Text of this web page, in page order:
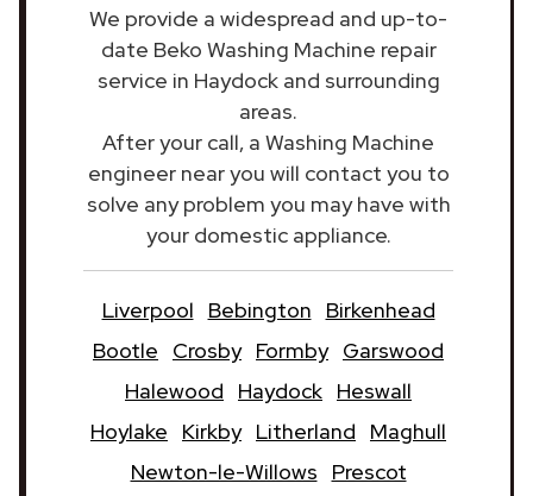
We provide a widespread and up-to-
date Beko Washing Machine repair
service in Haydock and surrounding
areas.
After your call, a Washing Machine
engineer near you will contact you to
solve any problem you may have with
your domestic appliance.
Liverpool Bebington
Birkenhead
Bootle
Crosby Formby Garswood
Halewood
Haydock Heswall
Hoylake
Kirkby Litherland
Maghull
Newton-le-Willows
Prescot